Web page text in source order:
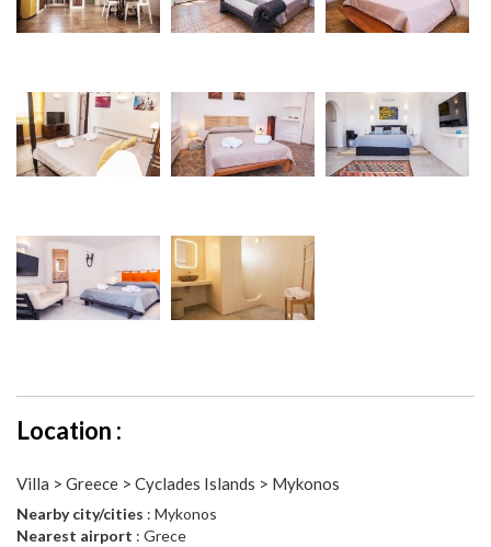
Location :
Villa > Greece > Cyclades Islands > Mykonos
Nearby city/cities : Mykonos
Nearest airport : Grece